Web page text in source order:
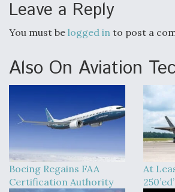
Leave a Reply
You must be logged in to post a
Also On Aviation
Boeing Regains FAA
Certification Authority
At